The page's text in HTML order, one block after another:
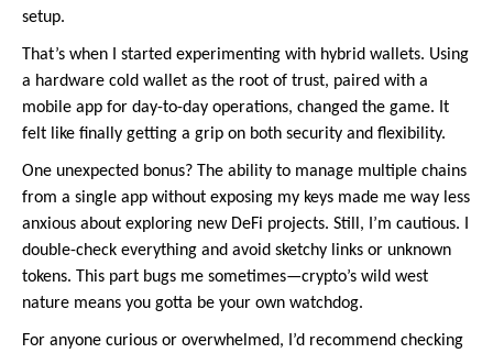
setup.
That’s when I started experimenting with hybrid wallets. Using
a hardware cold wallet as the root of trust, paired with a
mobile app for day-to-day operations, changed the game. It
felt like finally getting a grip on both security and flexibility.
One unexpected bonus? The ability to manage multiple chains
from a single app without exposing my keys made me way less
anxious about exploring new DeFi projects. Still, I’m cautious. I
double-check everything and avoid sketchy links or unknown
tokens. This part bugs me sometimes—crypto’s wild west
nature means you gotta be your own watchdog.
For anyone curious or overwhelmed, I’d recommend checking